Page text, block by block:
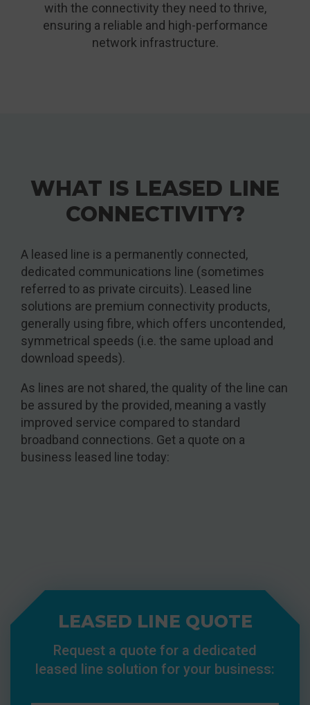
with the connectivity they need to thrive,
ensuring a reliable and high-performance
network infrastructure.
WHAT IS LEASED LINE
CONNECTIVITY?
A leased line is a permanently connected,
dedicated communications line (sometimes
referred to as private circuits). Leased line
solutions are premium connectivity products,
generally using fibre, which offers uncontended,
symmetrical speeds (i.e. the same upload and
download speeds).
As lines are not shared, the quality of the line can
be assured by the provided, meaning a vastly
improved service compared to standard
broadband connections. Get a quote on a
business leased line today:
LEASED LINE QUOTE
Request a quote for a dedicated
leased line solution for your business: